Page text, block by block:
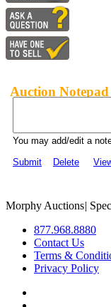
Auction Notepad
You may add/edit a
Submit
Delete
Morphy Auctions|
877.968.8880
Contact Us
Terms &
Privacy Policy